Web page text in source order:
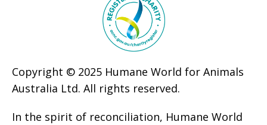
Copyright © 2025 Humane World for Animals
Australia Ltd. All rights reserved.
In the spirit of reconciliation, Humane World